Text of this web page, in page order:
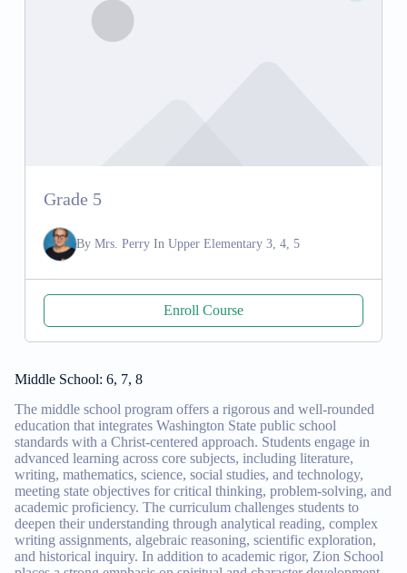
Grade 5
By Mrs. PerryIn Upper Elementary 3, 4, 5
Enroll Course
Middle School: 6, 7, 8
The middle school program offers a rigorous and well-rounded
education that integrates Washington State public school
standards with a Christ-centered approach. Students engage in
advanced learning across core subjects, including literature,
writing, mathematics, science, social studies, and technology,
meeting state objectives for critical thinking, problem-solving, and
academic proficiency. The curriculum challenges students to
deepen their understanding through analytical reading, complex
writing assignments, algebraic reasoning, scientific exploration,
and historical inquiry. In addition to academic rigor, Zion School